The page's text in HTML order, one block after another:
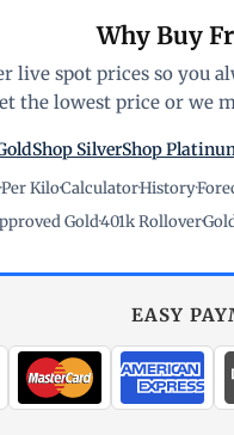
Why Buy
live spot prices so you
the lowest price or we
Shop SilverShop
·Per Kilo·Calculator·History·
Gold·401k Rollover·
EASY